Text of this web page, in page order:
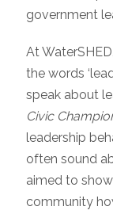
government
At
the words
speak about
Civic
leadership
often sound
aimed to
community